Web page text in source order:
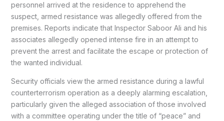
personnel arrived at the residence to apprehend the
suspect, armed resistance was allegedly offered from the
premises. Reports indicate that Inspector Saboor Ali and his
associates allegedly opened intense fire in an attempt to
prevent the arrest and facilitate the escape or protection of
the wanted individual.
Security officials view the armed resistance during a lawful
counterterrorism operation as a deeply alarming escalation,
particularly given the alleged association of those involved
with a committee operating under the title of “peace” and